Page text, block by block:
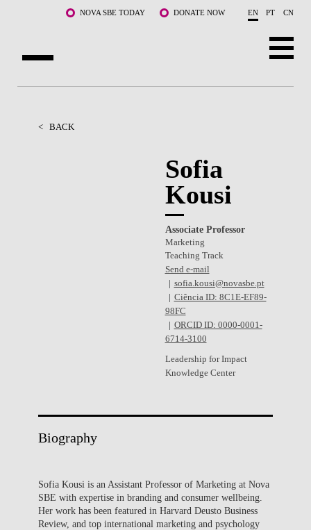
Skip to main content NOVA SBE TODAY DONATE NOW EN PT CN
PROGRAMS
< BACK
Sofia
Kousi
Associate Professor
Marketing
Teaching Track
Send e-mail
sofia.kousi@novasbe.pt
Ciência ID: 8C1E-EF89-
98FC
ORCID ID: 0000-0001-
6714-3100
Leadership for Impact
Knowledge Center
Biography
Sofia Kousi is an Assistant Professor of Marketing at Nova
SBE with expertise in branding and consumer wellbeing.
Her work has been featured in Harvard Deusto Business
Review, and top international marketing and psychology